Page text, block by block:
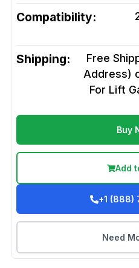
Compatibility:
Shipping:
Free
Address)
For Lift
Buy
Add
+1 (888)
Need